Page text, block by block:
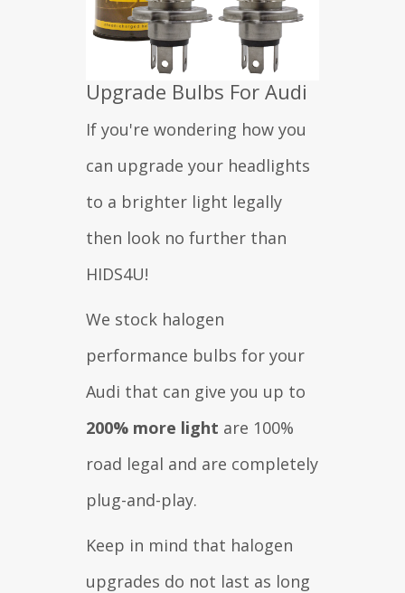
Upgrade Bulbs For Audi
If you're wondering how you
can upgrade your headlights
to a brighter light legally
then look no further than
HIDS4U!
We stock halogen
performance bulbs for your
Audi that can give you up to
200% more light are 100%
road legal and are completely
plug-and-play.
Keep in mind that halogen
upgrades do not last as long